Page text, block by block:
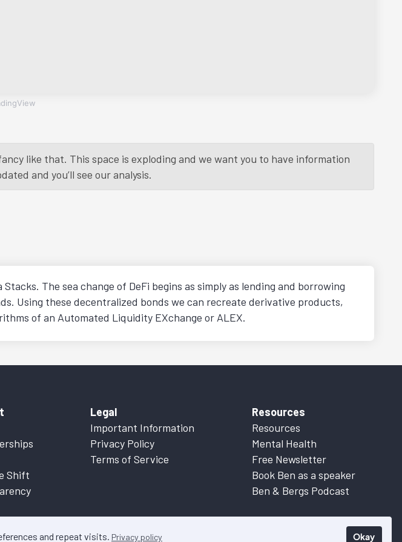
and repeat visits. Privacy policy Okay
like that. This space is exploding and we want you to have information
and you’ll see our analysis.
The sea change of DeFi begins as simply as lending and borrowing
Using these decentralized bonds we can recreate derivative products,
of an Automated Liquidity EXchange or ALEX.
Shift
Legal
Important Information
Privacy Policy
Terms of Service
Resources
Resources
Mental Health
Free Newsletter
Book Ben as a speaker
Ben & Bergs Podcast